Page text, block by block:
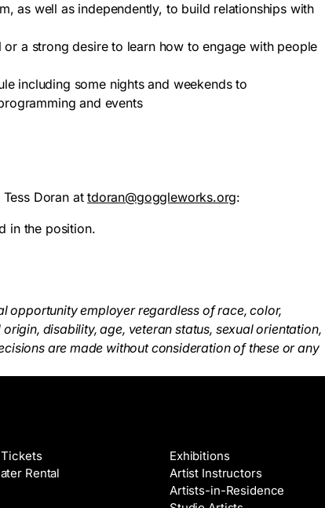
as well as independently, to build relationships with
a strong desire to learn how to engage with people
including some nights and weekends to
and events
Doran attdoran@goggleworks.org:
in the position.
opportunity employer regardless of race, color,
disability, age, veteran status, sexual orientation,
are made without consideration of these or any
Tickets
Rental
Exhibitions
Artist Instructors
Artists-in-Residence